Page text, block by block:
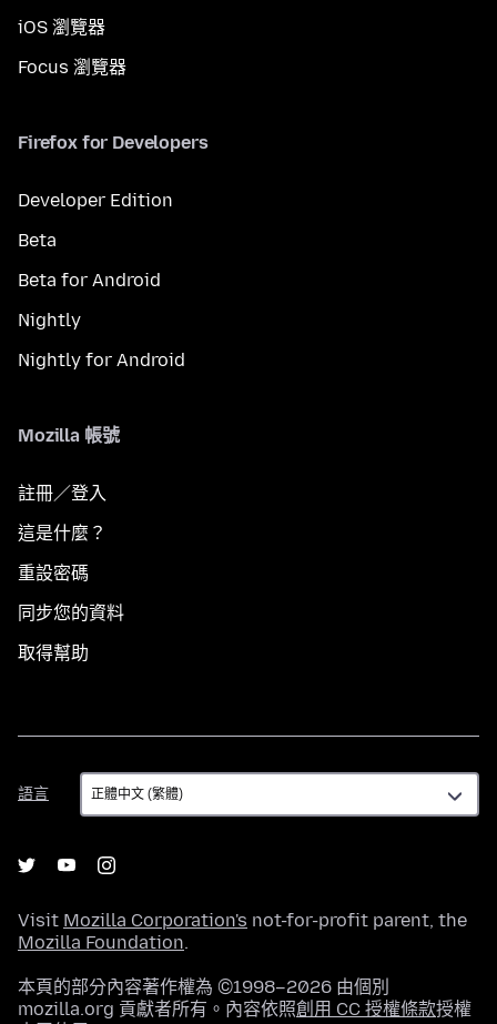
iOS 瀏覽器
Focus 瀏覽器
Firefox for Developers
Developer Edition
Beta
Beta for Android
Nightly
Nightly for Android
Mozilla 帳號
註冊／登入
這是什麼？
重設密碼
同步您的資料
取得幫助
語言
語
言
Visit Mozilla Corporation's not-for-profit parent, the
Mozilla Foundation.
本頁的部分內容著作權為 ©1998–2026 由個別
mozilla.org 貢獻者所有。內容依照創用 CC 授權條款授權